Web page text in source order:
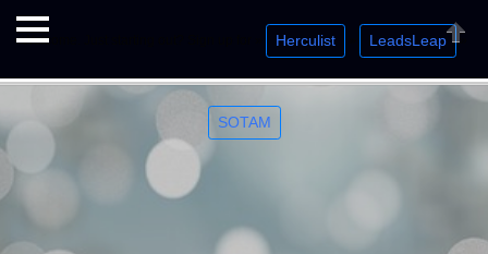
Welcome. Just starting out? Sign up for » Herculist LeadsLeap »
SOTAM
Close